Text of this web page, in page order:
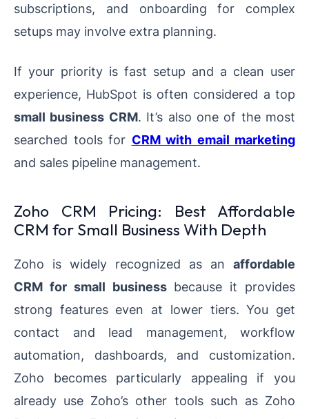
subscriptions, and onboarding for complex
setups may involve extra planning.
If your priority is fast setup and a clean user
experience, HubSpot is often considered a top
small business CRM. It’s also one of the most
searched tools for CRM with email marketing
and sales pipeline management.
Zoho CRM Pricing: Best Affordable
CRM for Small Business With Depth
Zoho is widely recognized as an affordable
CRM for small businessbecause it provides
strong features even at lower tiers. You get
contact and lead management, workflow
automation, dashboards, and customization.
Zoho becomes particularly appealing if you
already use Zoho’s other tools such as Zoho